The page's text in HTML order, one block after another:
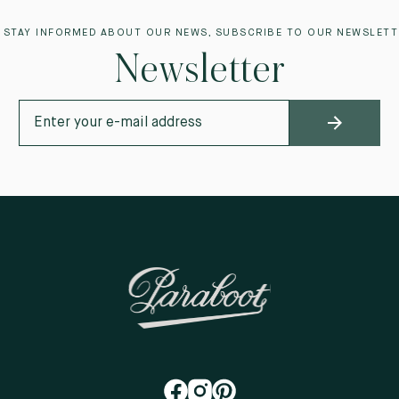
STAY INFORMED ABOUT OUR NEWS, SUBSCRIBE TO OUR
Newsletter